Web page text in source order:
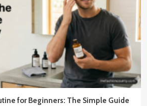
for Beginners: The Simple Guide